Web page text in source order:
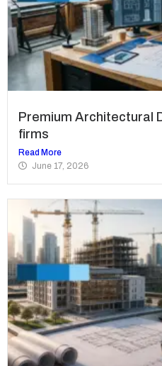
Premium Architectural
firms
Read More
June 17, 2026